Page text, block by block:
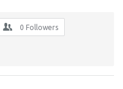
0 Followers